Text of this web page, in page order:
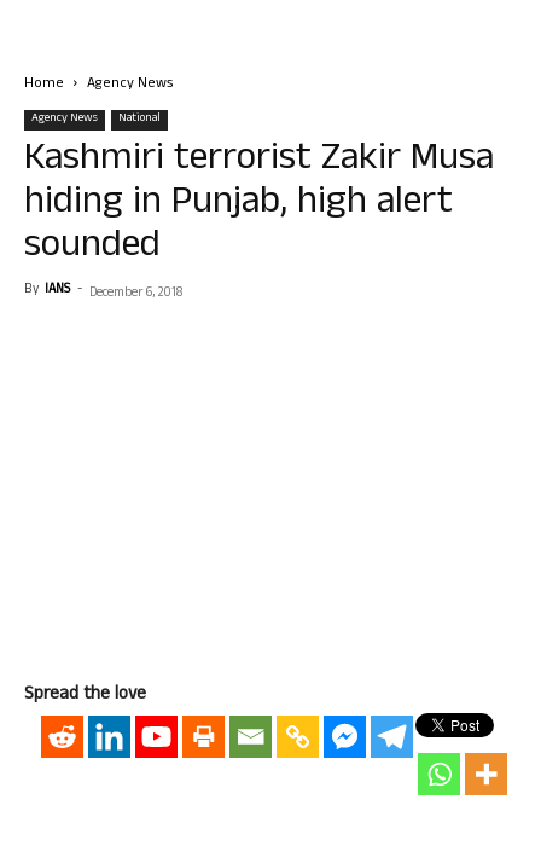
Home Agency News
Agency News National
Kashmiri terrorist Zakir Musa
hiding in Punjab, high alert
sounded
By IANS - December 6, 2018
Spread the love